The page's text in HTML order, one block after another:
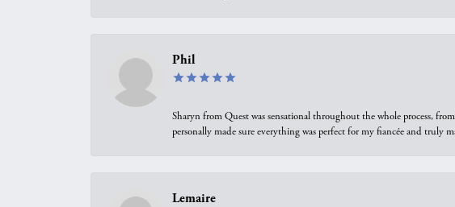
Phil
Sharyn from Quest was sensational throughout the whole process,
personally made sure everything was perfect for my fiancée and truly
Lemaire